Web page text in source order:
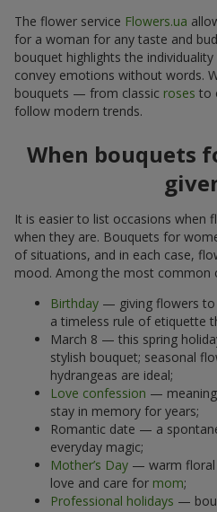
The flower service Flowers.ua
for a woman for any taste and
bouquet highlights the
convey emotions without words.
bouquets — from classic roses to
follow modern trends.
When bouquets
It is easier to list occasions when
when they are. Bouquets for
of situations, and in each case,
mood. Among the most common
Birthday — giving flowers to
a timeless rule of etiquette
March 8 — this spring
stylish bouquet; seasonal
hydrangeas are ideal;
Love confession —
stay in memory for years;
Romantic date — a
everyday magic;
Mother’s Day — warm floral
love and care for mom;
Professional holidays —